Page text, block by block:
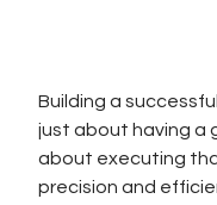
Building a
just about having a
about executing
precision and